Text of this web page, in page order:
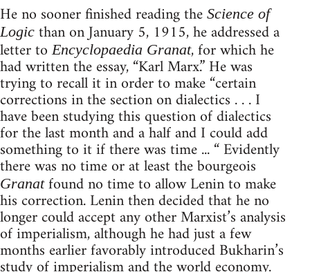
He no sooner finished reading the Science of
Logic than on January 5, 1915, he addressed a
letter toEncyclopaedia Granat, for which he
had written the essay, “Karl Marx.” He was
trying to recall it in order to make “certain
corrections in the section on dialectics . . . I
have been studying this question of dialectics
for the last month and a half and I could add
something to it if there was time ... “ Evidently
there was no time or at least the bourgeois
Granatfound no time to allow Lenin to make
his correction. Lenin then decided that he no
longer could accept any other Marxist’s analysis
of imperialism, although he had just a few
months earlier favorably introduced Bukharin’s